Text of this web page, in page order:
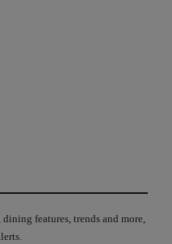
features, trends and more,